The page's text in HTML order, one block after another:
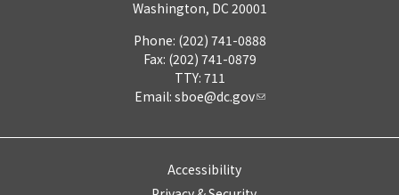
Washington, DC 20001
Phone: (202) 741-0888
Fax: (202) 741-0879
TTY: 711
Email: sboe@dc.gov
Accessibility